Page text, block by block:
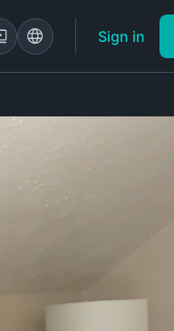
Sign in